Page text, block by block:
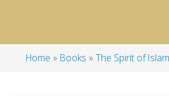
Home Books The Spirit of Islam